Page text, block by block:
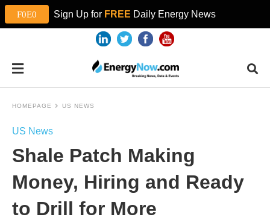
Sign Up for FREE Daily Energy News
HOMEPAGE US NEWS
US News
Shale Patch Making
Money, Hiring and Ready
to Drill for More